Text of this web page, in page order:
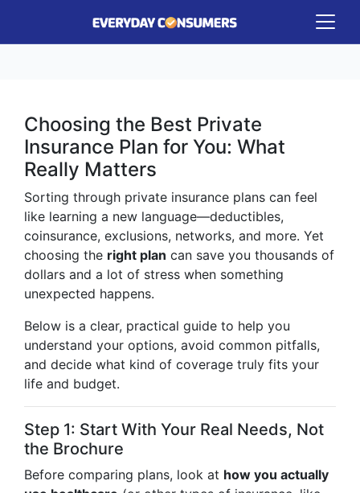
Choosing the Best Private
Insurance Plan for You: What
Really Matters
Sorting through private insurance plans can feel
like learning a new language—deductibles,
coinsurance, exclusions, networks, and more. Yet
choosing the right plan can save you thousands of
dollars and a lot of stress when something
unexpected happens.
Below is a clear, practical guide to help you
understand your options, avoid common pitfalls,
and decide what kind of coverage truly fits your
life and budget.
Step 1: Start With Your Real Needs, Not
the Brochure
Before comparing plans, look at how you actually